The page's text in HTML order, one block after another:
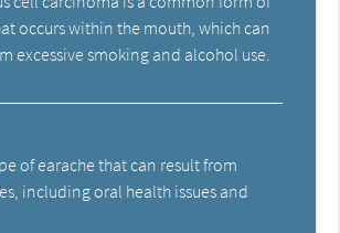
occurs within the mouth, which can
excessive smoking and alcohol use.
of earache that can result from
including oral health issues and